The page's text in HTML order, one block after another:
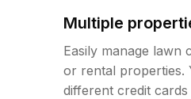
Multiple
Easily manage lawn
or rental properties.
different credit